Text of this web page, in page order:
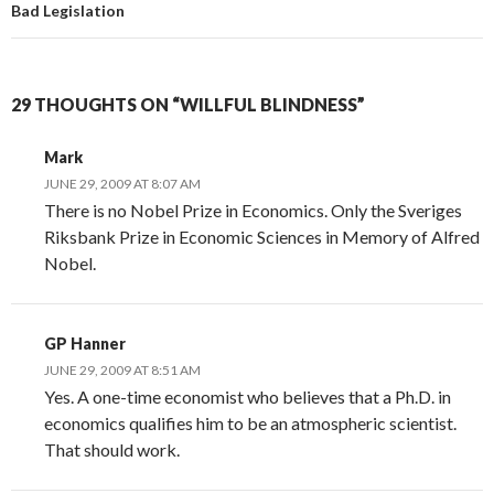
Bad Legislation
29 THOUGHTS ON “WILLFUL BLINDNESS”
Mark
JUNE 29, 2009 AT 8:07 AM
There is no Nobel Prize in Economics. Only the Sveriges
Riksbank Prize in Economic Sciences in Memory of Alfred
Nobel.
GP Hanner
JUNE 29, 2009 AT 8:51 AM
Yes. A one-time economist who believes that a Ph.D. in
economics qualifies him to be an atmospheric scientist.
That should work.